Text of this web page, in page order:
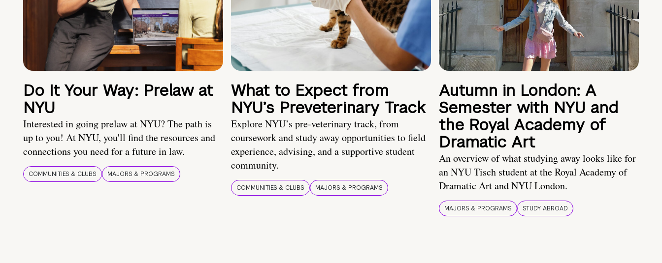
Do It Your Way: Prelaw at
NYU
Interested in going prelaw at NYU? The path is
up to you! At NYU, you'll find the resources and
connections you need for a future in law.
COMMUNITIES & CLUBS MAJORS & PROGRAMS
What to Expect from
NYU’s Preveterinary Track
Explore NYU’s pre-veterinary track, from
coursework and study away opportunities to field
experience, advising, and a supportive student
community.
COMMUNITIES & CLUBS MAJORS & PROGRAMS
Autumn in London: A
Semester with NYU and
the Royal Academy of
Dramatic Art
An overview of what studying away looks like for
an NYU Tisch student at the Royal Academy of
Dramatic Art and NYU London.
MAJORS & PROGRAMS STUDY ABROAD